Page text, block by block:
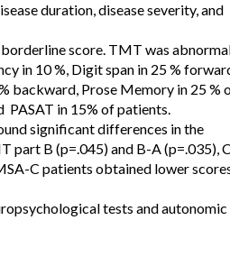
duration, disease severity, and
score. TMT was
in 10 %, Digit span in 25 %
backward, Prose Memory in 25 %
PASAT in 15% of patients.
significant differences in the
part B (p=.045) and B-A (p=.035),
C patients obtained lower
tests and autonomic